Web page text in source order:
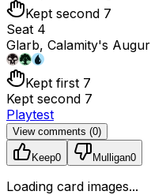
Kept second 7
Seat 4
Glarb, Calamity's Augur
Kept first 7
Kept second 7
Playtest
View comments (0)
Keep0 Mulligan0
Loading card images...